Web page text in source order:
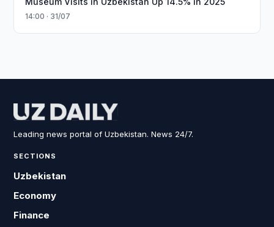
14:00 · 31/07
Leading news portal of Uzbekistan. News 24/7.
SECTIONS
Uzbekistan
Economy
Finance